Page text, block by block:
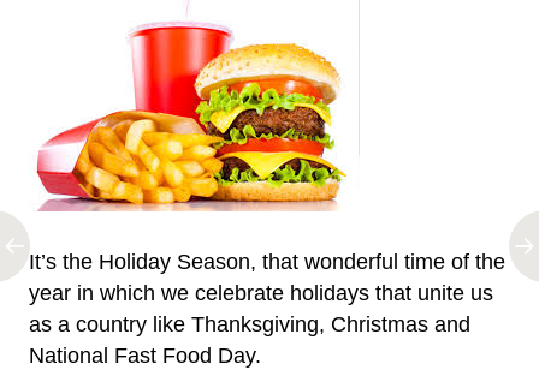
It’s the Holiday Season, that wonderful time of the
year in which we celebrate holidays that unite us
as a country like Thanksgiving, Christmas and
National Fast Food Day.